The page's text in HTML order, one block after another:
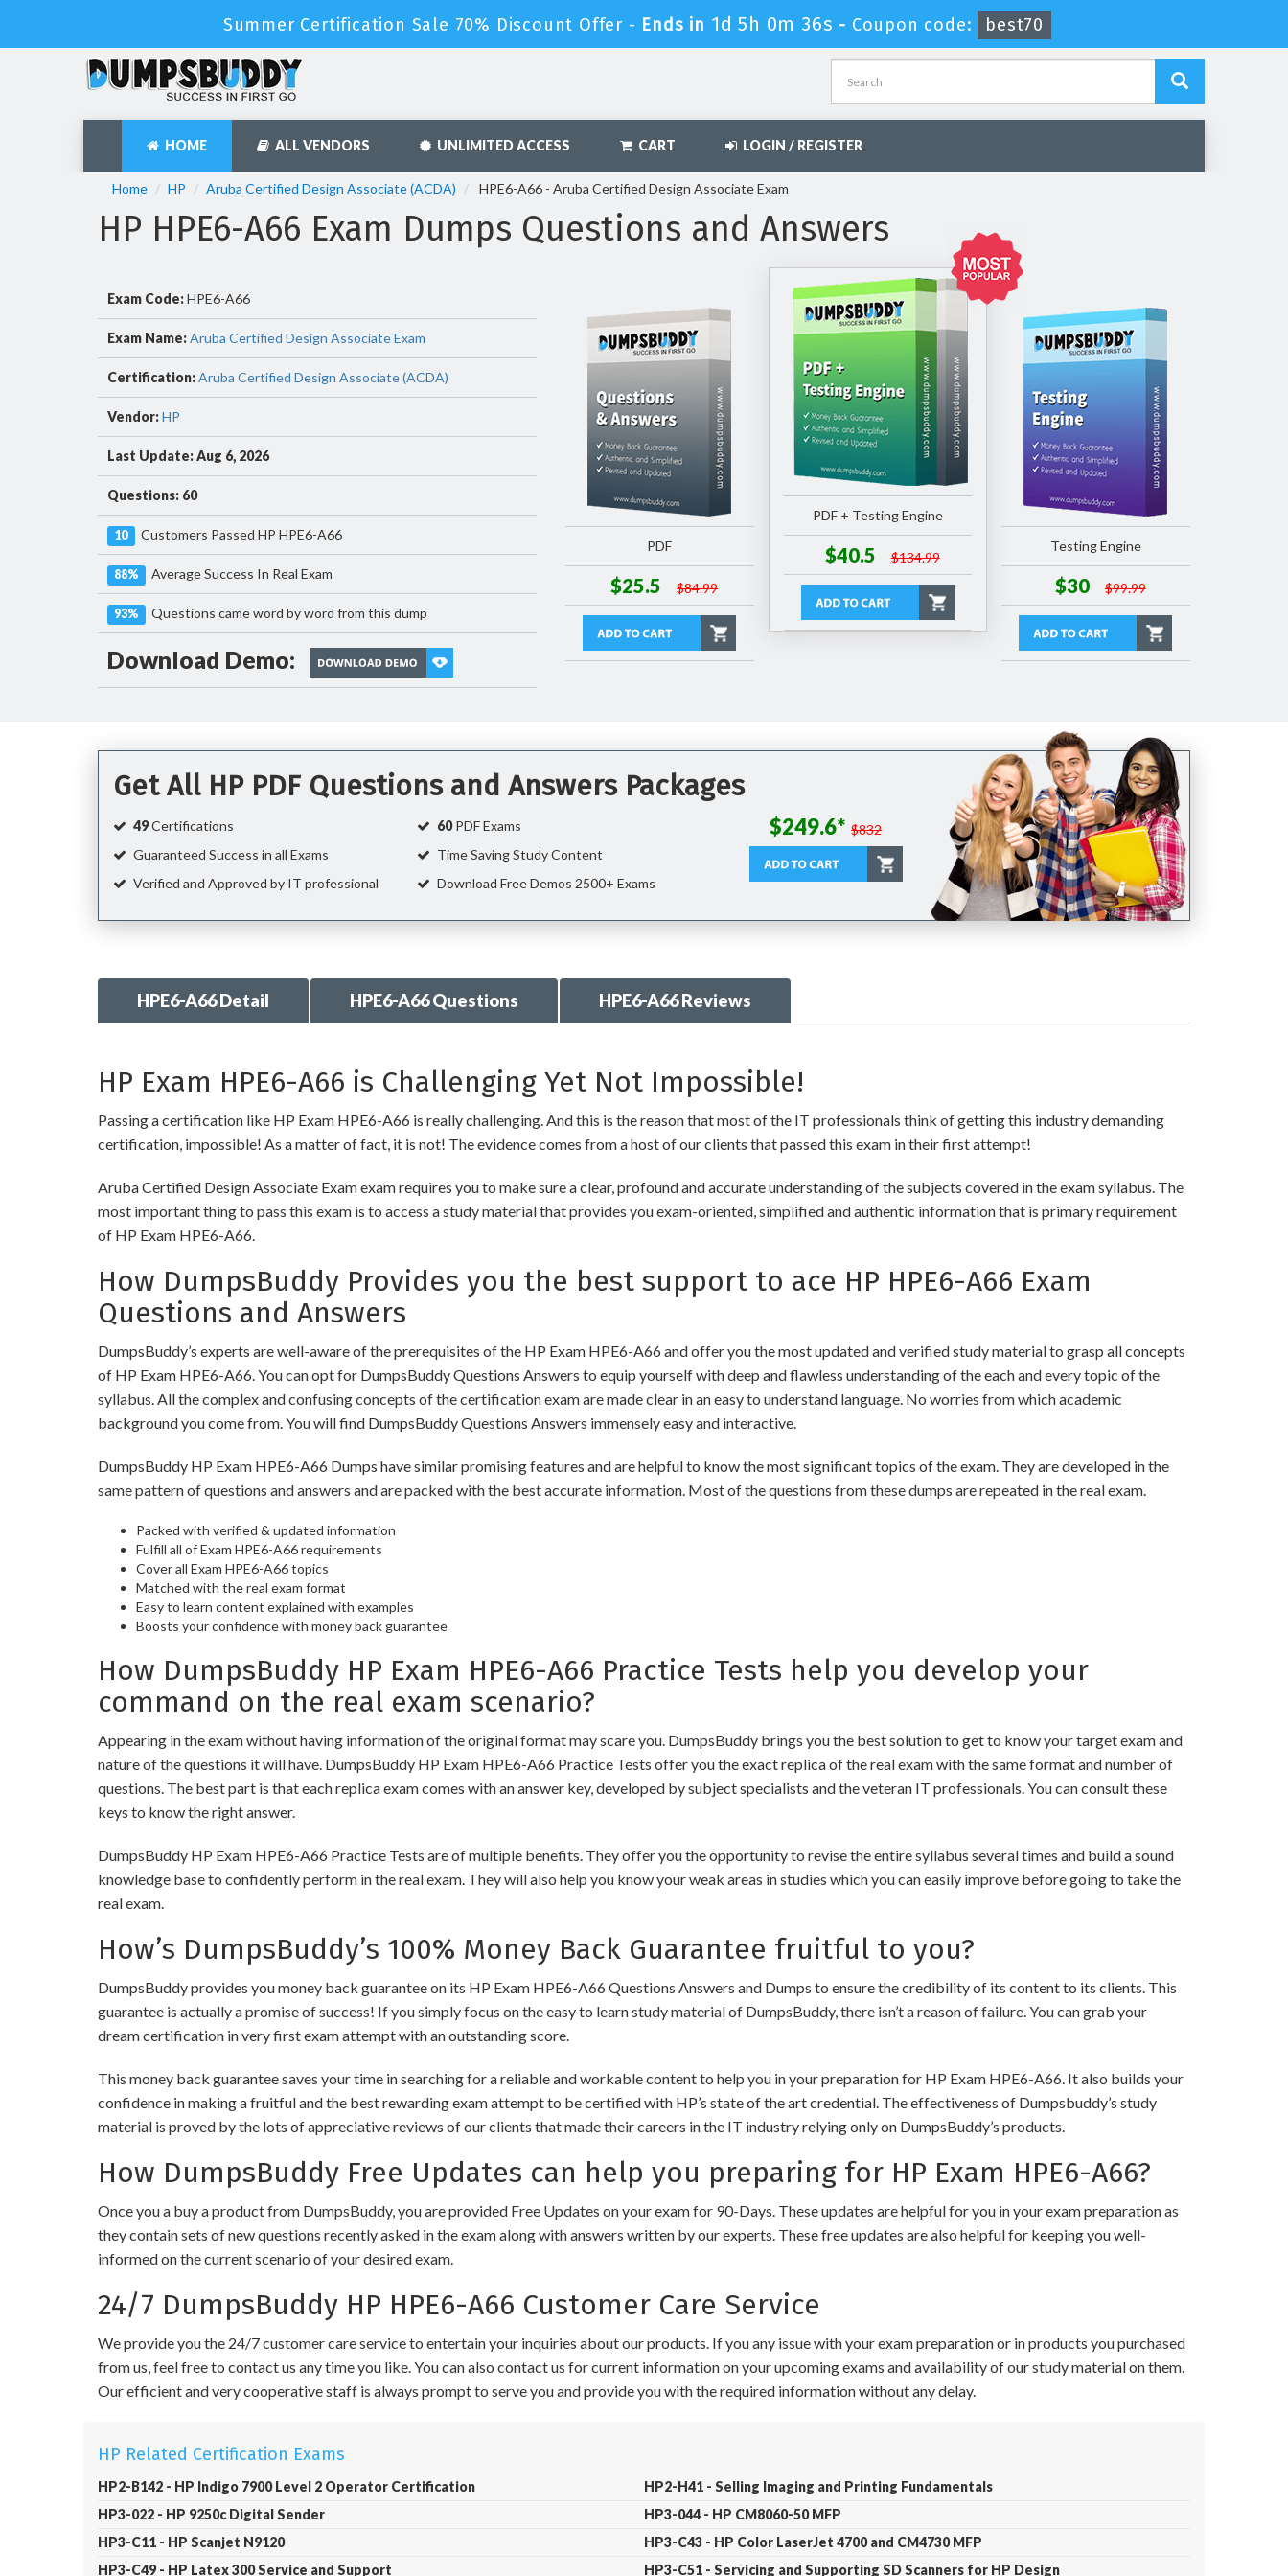
Summer Certification Sale 70% Discount Offer - Ends in 1d 5h 0m 35s - Coupon code: best70
HOME ALL VENDORS UNLIMITED ACCESS CART LOGIN / REGISTER
Home HP Aruba Certified Design Associate (ACDA) HPE6-A66 - Aruba Certified Design Associate Exam
HP HPE6-A66 Exam Dumps Questions and Answers
Exam Code:HPE6-A66
Exam Name:Aruba Certified Design Associate Exam
Certification:Aruba Certified Design Associate (ACDA)
Vendor:HP
Last Update: Aug 6, 2026
Questions: 60
10 Customers Passed HP HPE6-A66
88% Average Success In Real Exam
93% Questions came word by word from this dump
Download Demo:
PDF
$25.5 $84.99
PDF + Testing Engine
$40.5 $134.99
Testing Engine
$30 $99.99
Get All HP PDF Questions and Answers Packages
49Certifications 60PDF Exams
Guaranteed Success in all Exams
Time Saving Study Content
Verified and Approved by IT professional
Download Free Demos 2500+ Exams
$249.6* $832
HPE6-A66 Detail HPE6-A66 Questions HPE6-A66 Reviews
HP Exam HPE6-A66 is Challenging Yet Not Impossible!
Passing a certification like HP Exam HPE6-A66 is really challenging. And this is the reason that most of the IT professionals think of getting this industry demanding
certification, impossible! As a matter of fact, it is not! The evidence comes from a host of our clients that passed this exam in their first attempt!
Aruba Certified Design Associate Exam exam requires you to make sure a clear, profound and accurate understanding of the subjects covered in the exam syllabus. The
most important thing to pass this exam is to access a study material that provides you exam-oriented, simplified and authentic information that is primary requirement
of HP Exam HPE6-A66.
How DumpsBuddy Provides you the best support to ace HP HPE6-A66 Exam
Questions and Answers
DumpsBuddy’s experts are well-aware of the prerequisites of the HP Exam HPE6-A66 and offer you the most updated and verified study material to grasp all concepts
of HP Exam HPE6-A66. You can opt for DumpsBuddy Questions Answers to equip yourself with deep and flawless understanding of the each and every topic of the
syllabus. All the complex and confusing concepts of the certification exam are made clear in an easy to understand language. No worries from which academic
background you come from. You will find DumpsBuddy Questions Answers immensely easy and interactive.
DumpsBuddy HP Exam HPE6-A66 Dumps have similar promising features and are helpful to know the most significant topics of the exam. They are developed in the
same pattern of questions and answers and are packed with the best accurate information. Most of the questions from these dumps are repeated in the real exam.
Packed with verified & updated information
Fulfill all of Exam HPE6-A66 requirements
Cover all Exam HPE6-A66 topics
Matched with the real exam format
Easy to learn content explained with examples
Boosts your confidence with money back guarantee
How DumpsBuddy HP Exam HPE6-A66 Practice Tests help you develop your
command on the real exam scenario?
Appearing in the exam without having information of the original format may scare you. DumpsBuddy brings you the best solution to get to know your target exam and
nature of the questions it will have. DumpsBuddy HP Exam HPE6-A66 Practice Tests offer you the exact replica of the real exam with the same format and number of
questions. The best part is that each replica exam comes with an answer key, developed by subject specialists and the veteran IT professionals. You can consult these
keys to know the right answer.
DumpsBuddy HP Exam HPE6-A66 Practice Tests are of multiple benefits. They offer you the opportunity to revise the entire syllabus several times and build a sound
knowledge base to confidently perform in the real exam. They will also help you know your weak areas in studies which you can easily improve before going to take the
real exam.
How’s DumpsBuddy’s 100% Money Back Guarantee fruitful to you?
DumpsBuddy provides you money back guarantee on its HP Exam HPE6-A66 Questions Answers and Dumps to ensure the credibility of its content to its clients. This
guarantee is actually a promise of success! If you simply focus on the easy to learn study material of DumpsBuddy, there isn’t a reason of failure. You can grab your
dream certification in very first exam attempt with an outstanding score.
This money back guarantee saves your time in searching for a reliable and workable content to help you in your preparation for HP Exam HPE6-A66. It also builds your
confidence in making a fruitful and the best rewarding exam attempt to be certified with HP’s state of the art credential. The effectiveness of Dumpsbuddy’s study
material is proved by the lots of appreciative reviews of our clients that made their careers in the IT industry relying only on DumpsBuddy’s products.
How DumpsBuddy Free Updates can help you preparing for HP Exam HPE6-A66?
Once you a buy a product from DumpsBuddy, you are provided Free Updates on your exam for 90-Days. These updates are helpful for you in your exam preparation as
they contain sets of new questions recently asked in the exam along with answers written by our experts. These free updates are also helpful for keeping you well-
informed on the current scenario of your desired exam.
24/7 DumpsBuddy HP HPE6-A66 Customer Care Service
We provide you the 24/7 customer care service to entertain your inquiries about our products. If you any issue with your exam preparation or in products you purchased
from us, feel free to contact us any time you like. You can also contact us for current information on your upcoming exams and availability of our study material on them.
Our efficient and very cooperative staff is always prompt to serve you and provide you with the required information without any delay.
HP Related Certification Exams
HP2-B142 - HP Indigo 7900 Level 2 Operator Certification
HP2-H41 - Selling Imaging and Printing Fundamentals
HP3-022 - HP 9250c Digital Sender
HP3-044 - HP CM8060-50 MFP
HP3-C11 - HP Scanjet N9120
HP3-C43 - HP Color LaserJet 4700 and CM4730 MFP
HP3-C49 - HP Latex 300 Service and Support
HP3-C51 - Servicing and Supporting SD Scanners for HP Design